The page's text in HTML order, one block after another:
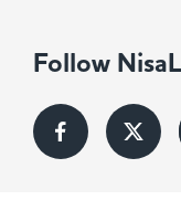
Follow